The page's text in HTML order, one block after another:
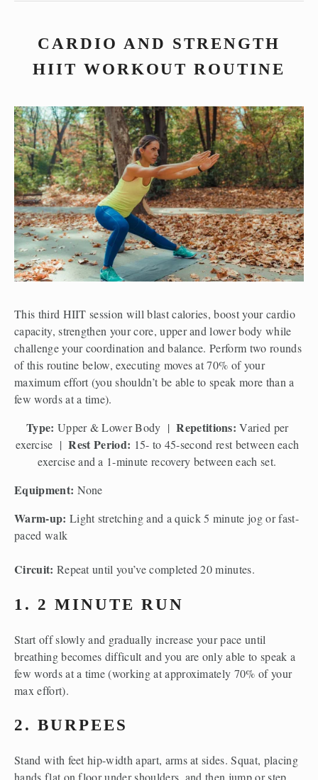
CARDIO AND STRENGTH
HIIT WORKOUT ROUTINE
This third HIIT session will blast calories, boost your cardio
capacity, strengthen your core, upper and lower body while
challenge your coordination and balance. Perform two rounds
of this routine below, executing moves at 70% of your
maximum effort (you shouldn’t be able to speak more than a
few words at a time).
Type: Upper & Lower Body  | Repetitions: Varied per
exercise  | Rest Period: 15- to 45-second rest between each
exercise and a 1-minute recovery between each set.
Equipment: None
Warm-up: Light stretching and a quick 5 minute jog or fast-
paced walk
Circuit: Repeat until you’ve completed 20 minutes.
1. 2 MINUTE RUN
Start off slowly and gradually increase your pace until
breathing becomes difficult and you are only able to speak a
few words at a time (working at approximately 70% of your
max effort).
2. BURPEES
Stand with feet hip-width apart, arms at sides. Squat, placing
hands flat on floor under shoulders, and then jump or step